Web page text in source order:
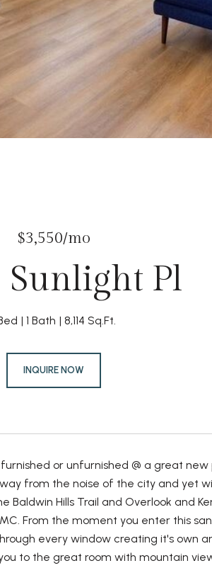
$3,550/mo
Sunlight Pl
1 Bath 8,114 Sq.Ft.
INQUIRE NOW
or unfurnished @ a great
from the noise of the city and yet
Baldwin Hills Trail and Overlook and
From the moment you enter this
every window creating it's own
to the great room with mountain